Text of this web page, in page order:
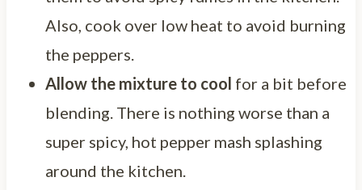
Also, cook over low heat to avoid burning
the peppers.
Allow the mixture to cool for a bit before
blending. There is nothing worse than a
super spicy, hot pepper mash splashing
around the kitchen.